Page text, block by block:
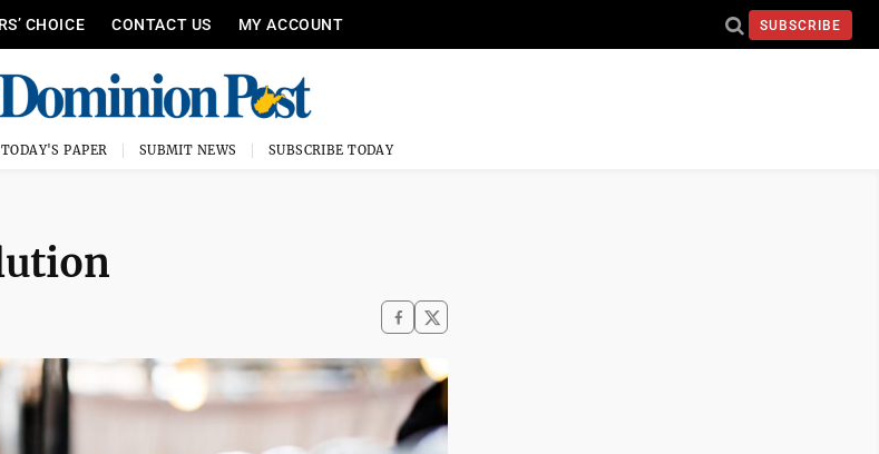
CHOICE CONTACT US MY ACCOUNT SUBSCRIBE
TODAY'S PAPER SUBMIT NEWS SUBSCRIBE TODAY